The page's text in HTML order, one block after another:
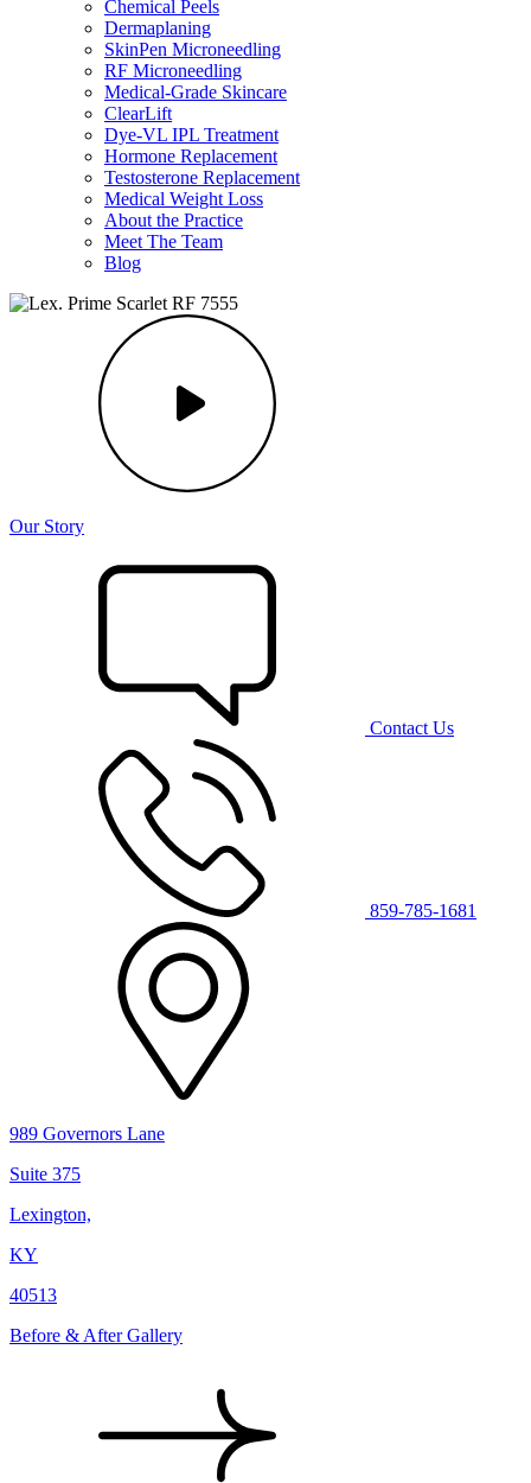
Chemical Peels
Dermaplaning
SkinPen Microneedling
RF Microneedling
Medical-Grade Skincare
ClearLift
Dye-VL IPL Treatment
Hormone Replacement
Testosterone Replacement
Medical Weight Loss
About the Practice
Meet The Team
Blog
Our Story
Contact Us
859-785-1681
989 Governors Lane
Suite 375
Lexington,
KY
40513
Before & After Gallery